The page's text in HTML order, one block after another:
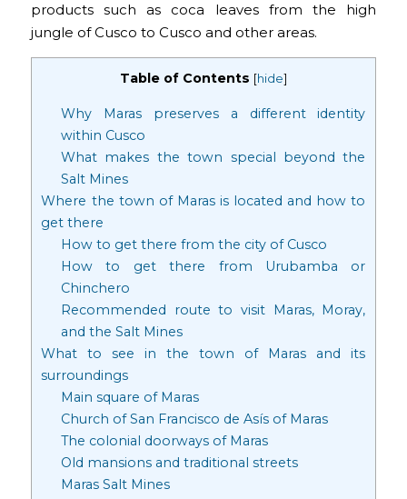
products such as coca leaves from the high
jungle of Cusco to Cusco and other areas.
Table of Contents [hide]
Why Maras preserves a different identity
within Cusco
What makes the town special beyond the
Salt Mines
Where the town of Maras is located and how to
get there
How to get there from the city of Cusco
How to get there from Urubamba or
Chinchero
Recommended route to visit Maras, Moray,
and the Salt Mines
What to see in the town of Maras and its
surroundings
Main square of Maras
Church of San Francisco de Asís of Maras
The colonial doorways of Maras
Old mansions and traditional streets
Maras Salt Mines